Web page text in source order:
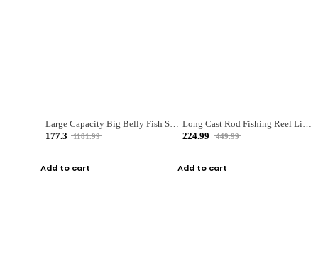
Large Capacity Big Belly Fish Sea Fishing Bag Luya Double Layer Fishing Rod Bag
177.3
1181.99
Add to cart
224.99
449.99
Add to cart